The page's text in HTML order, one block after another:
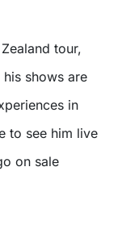
tour,
shows are
in
to see him live
on sale